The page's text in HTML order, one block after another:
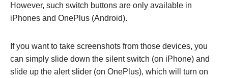
However, such switch buttons are only available in
iPhones and OnePlus (Android).
If you want to take screenshots from those devices, you
can simply slide down the silent switch (on iPhone) and
slide up the alert slider (on OnePlus), which will turn on